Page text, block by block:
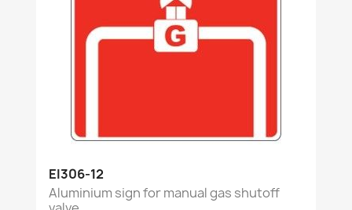
EI306-12
Aluminium sign for manual gas shutoff